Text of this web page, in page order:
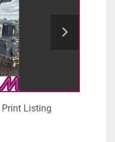
Print Listing